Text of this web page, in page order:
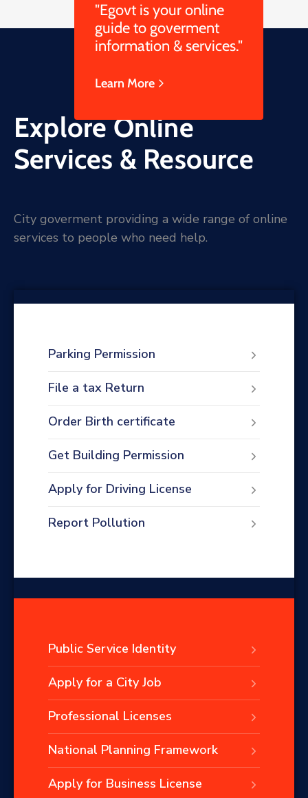
"Egovt is your online
guide to goverment
information & services."
Learn More
Explore Online
Services & Resource
City goverment providing a wide range of online
services to people who need help.
Parking Permission
File a tax Return
Order Birth certificate
Get Building Permission
Apply for Driving License
Report Pollution
Public Service Identity
Apply for a City Job
Professional Licenses
National Planning Framework
Apply for Business License